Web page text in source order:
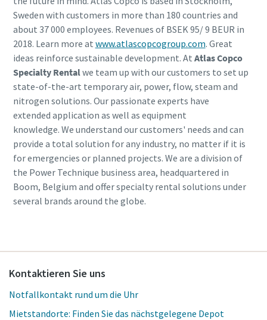
Sweden with customers in more than 180 countries and
about 37 000 employees. Revenues of BSEK 95/ 9 BEUR in
2018. Learn more at www.atlascopcogroup.com. Great
ideas reinforce sustainable development. At Atlas Copco
Specialty Rentalwe team up with our customers to set up
state-of-the-art temporary air, power, flow, steam and
nitrogen solutions. Our passionate experts have
extended application as well as equipment
knowledge. We understand our customers' needs and can
provide a total solution for any industry, no matter if it is
for emergencies or planned projects. We are a division of
the Power Technique business area, headquartered in
Boom, Belgium and offer specialty rental solutions under
several brands around the globe.
Kontaktieren Sie uns
Notfallkontakt rund um die Uhr
Mietstandorte: Finden Sie das nächstgelegene Depot